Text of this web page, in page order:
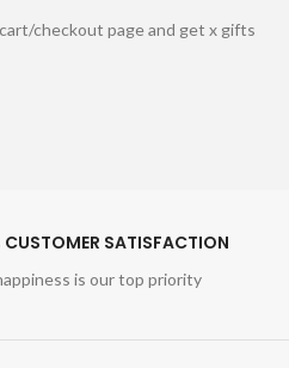
checkout page and get x gifts
SATISFACTION
is our top priority